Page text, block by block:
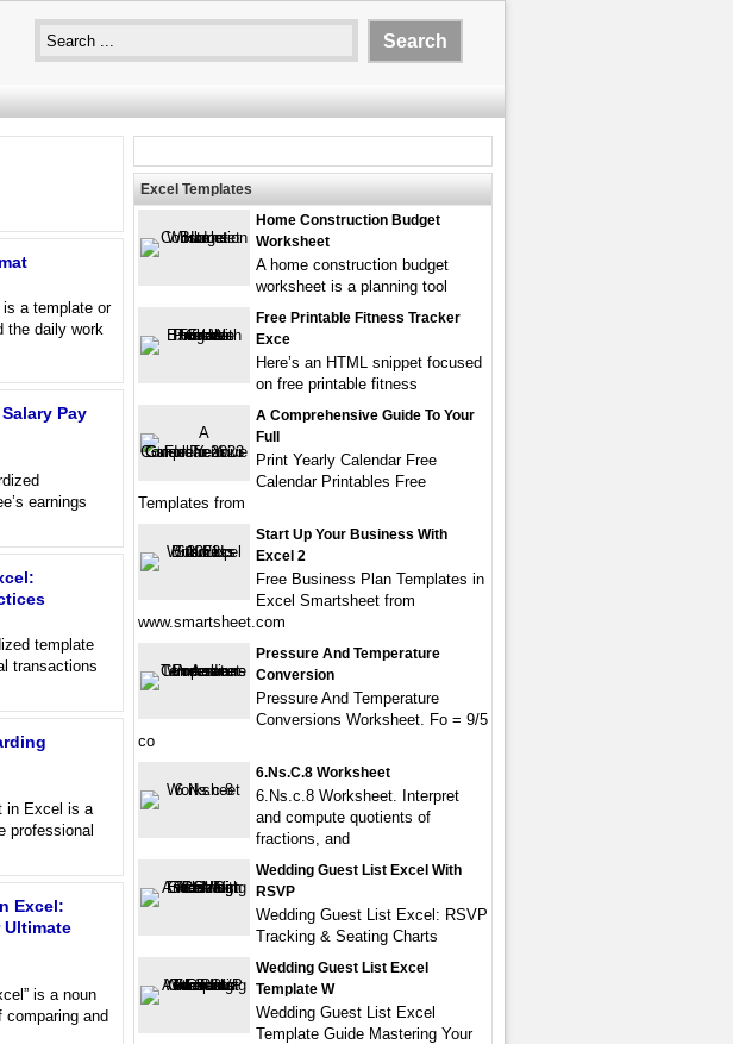
a template or
the daily work
Pay
earnings
template
transactions
in Excel is a
professional
Excel:
is a noun
and
Excel Templates
Home Construction Budget
Worksheet
A home construction budget
worksheet is a planning tool
Free Printable Fitness Tracker
Exce
Here’s an HTML snippet focused
on free printable fitness
A Comprehensive Guide To Your
Full
Print Yearly Calendar Free
Calendar Printables Free
Templates from
Start Up Your Business With
Excel 2
Free Business Plan Templates in
Excel Smartsheet from
www.smartsheet.com
Pressure And Temperature
Conversion
Pressure And Temperature
Conversions Worksheet. Fo = 9/5
co
6.Ns.c.8 Worksheet
6.Ns.c.8 Worksheet. Interpret
and compute quotients of
fractions, and
Wedding Guest List Excel With
RSVP
Wedding Guest List Excel: RSVP
Tracking & Seating Charts
Wedding Guest List Excel
Template W
Wedding Guest List Excel
Template Guide Mastering Your